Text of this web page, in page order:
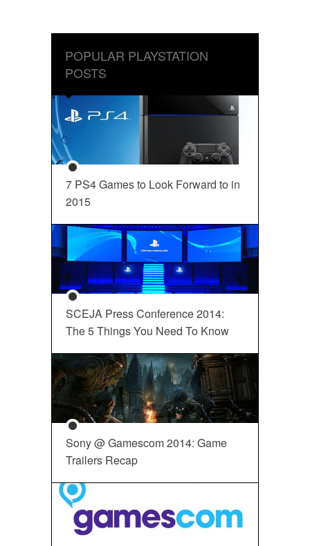
POPULAR PLAYSTATION
POSTS
7 PS4 Games to Look Forward to in
2015
SCEJA Press Conference 2014:
The 5 Things You Need To Know
Sony @ Gamescom 2014: Game
Trailers Recap